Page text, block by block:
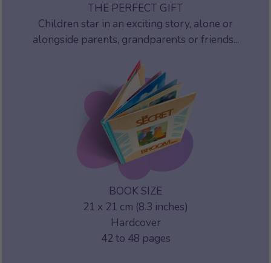
THE PERFECT GIFT
Children star in an exciting story, alone or
alongside parents, grandparents or friends...
BOOK SIZE
21 x 21 cm (8.3 inches)
Hardcover
42 to 48 pages